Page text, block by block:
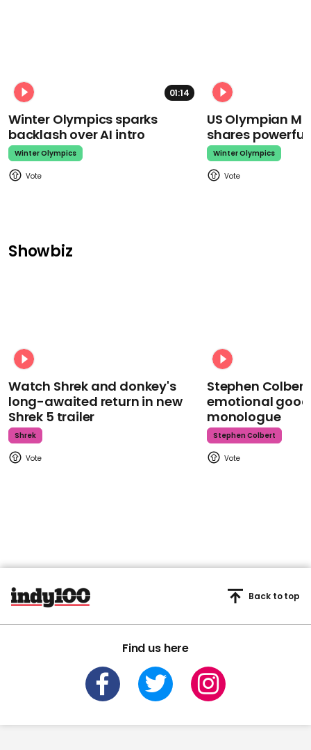
01:14
Winter Olympics sparks
backlash over AI intro
Winter Olympics
US Olympian
shares
Winter Olympics
Showbiz
Watch Shrek and donkey's
long-awaited return in new
Shrek 5 trailer
Shrek
Stephen
emotional
monologue
Stephen Colbert
Find us here
Back to top